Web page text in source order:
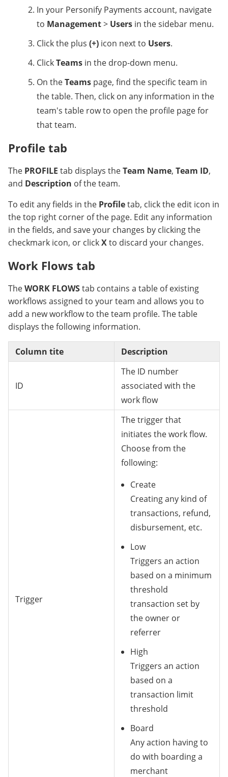
In your Personify Payments account, navigate
to Management> Users in the sidebar menu.
Click the plus (+) icon next to Users.
ClickTeams in the drop-down menu.
On theTeams page, find the specific team in
the table. Then, click on any information in the
team's table row to open the profile page for
that team.
Profile tab
The PROFILE tab displays theTeam Name, Team ID,
and Description of the team.
To edit any fields in the Profiletab, click the edit icon in
the top right corner of the page. Edit any information
in the fields, and save your changes by clicking the
checkmark icon, or clickXto discard your changes.
Work Flows tab
TheWORK FLOWStab contains a table of existing
workflows assigned to your team and allows you to
add a new workflow to the team profile. The table
displays the following information.
Column tite Description
ID
The ID number
associated with the
work flow
Trigger
The trigger that
initiates the work flow.
Choose from the
following:
Create
Creating any kind of
transactions, refund,
disbursement, etc.
Low
Triggers an action
based on a minimum
threshold
transaction set by
the owner or
referrer
High
Triggers an action
based on a
transaction limit
threshold
Board
Any action having to
do with boarding a
merchant